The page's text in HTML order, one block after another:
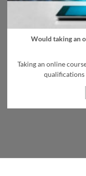
Would taking an
Taking an online
qualifications